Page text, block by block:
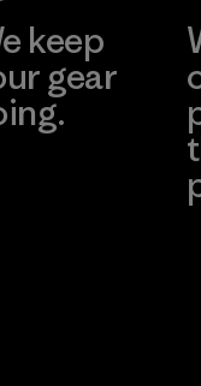
keep
gear